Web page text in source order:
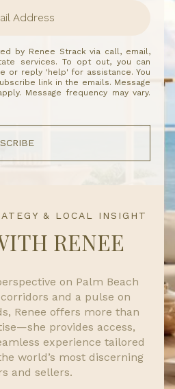
by Renee Strack via call, email,
services. To opt out, you can
or reply 'help' for assistance. You
link in the emails. Message
Message frequency may vary.
& LOCAL INSIGHT
RENEE
on Palm Beach
and a pulse on
Renee offers more than
provides access,
experience tailored
world’s most discerning
and sellers.